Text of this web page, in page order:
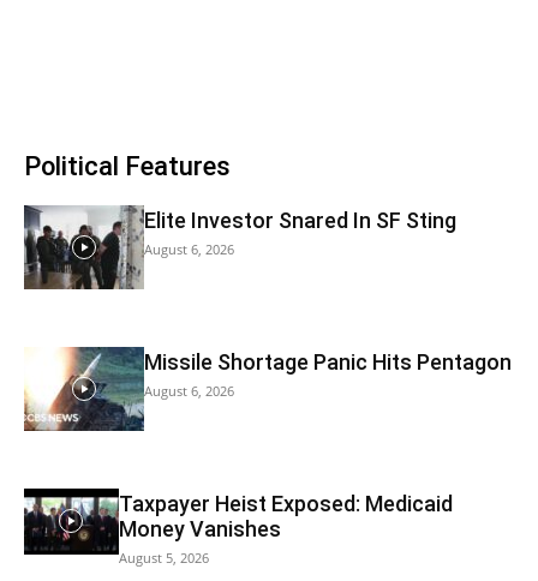
Political Features
Elite Investor Snared In SF Sting
August 6, 2026
Missile Shortage Panic Hits Pentagon
August 6, 2026
Taxpayer Heist Exposed: Medicaid
Money Vanishes
August 5, 2026